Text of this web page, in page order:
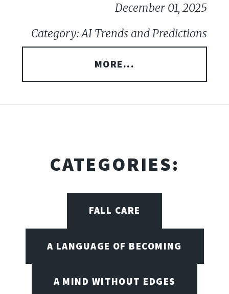
December 01, 2025
Category: AI Trends and Predictions
MORE...
CATEGORIES:
FALL CARE
A LANGUAGE OF BECOMING
A MIND WITHOUT EDGES